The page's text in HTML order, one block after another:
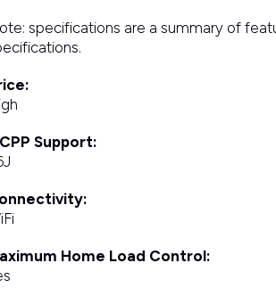
specifications are a summary of
Support:
Home Load Control: